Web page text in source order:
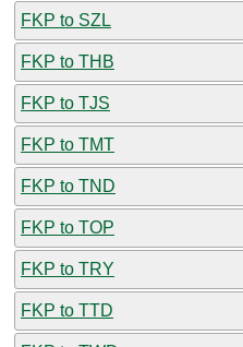
FKP to SZL
FKP to THB
FKP to TJS
FKP to TMT
FKP to TND
FKP to TOP
FKP to TRY
FKP to TTD